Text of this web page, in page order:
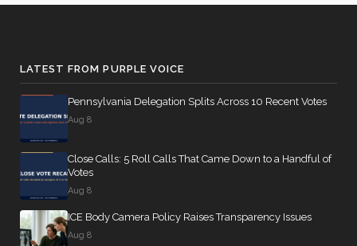
LATEST FROM PURPLE VOICE
Pennsylvania Delegation Splits Across 10 Recent Votes
Aug 8
Close Calls: 5 Roll Calls That Came Down to a Handful of
Votes
Aug 8
ICE Body Camera Policy Raises Transparency Issues
Aug 8